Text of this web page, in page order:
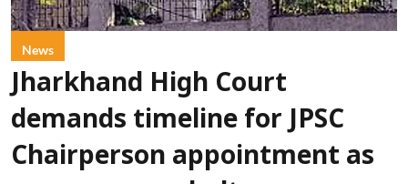
News
Jharkhand High Court
demands timeline for JPSC
Chairperson appointment as